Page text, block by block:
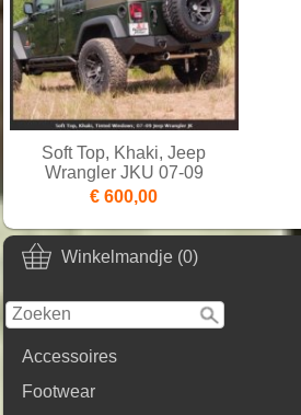
Winkelmandje (0)
Accessoires
Footwear
Soft Top, Khaki, Jeep
Wrangler JKU 07-09
€ 600,00